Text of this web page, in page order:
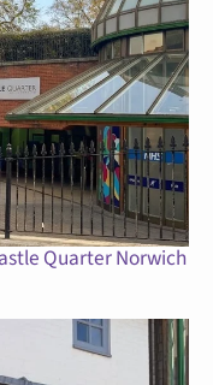
Quarter Norwich